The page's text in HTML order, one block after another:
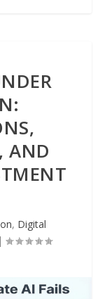
AND
, Digital
|